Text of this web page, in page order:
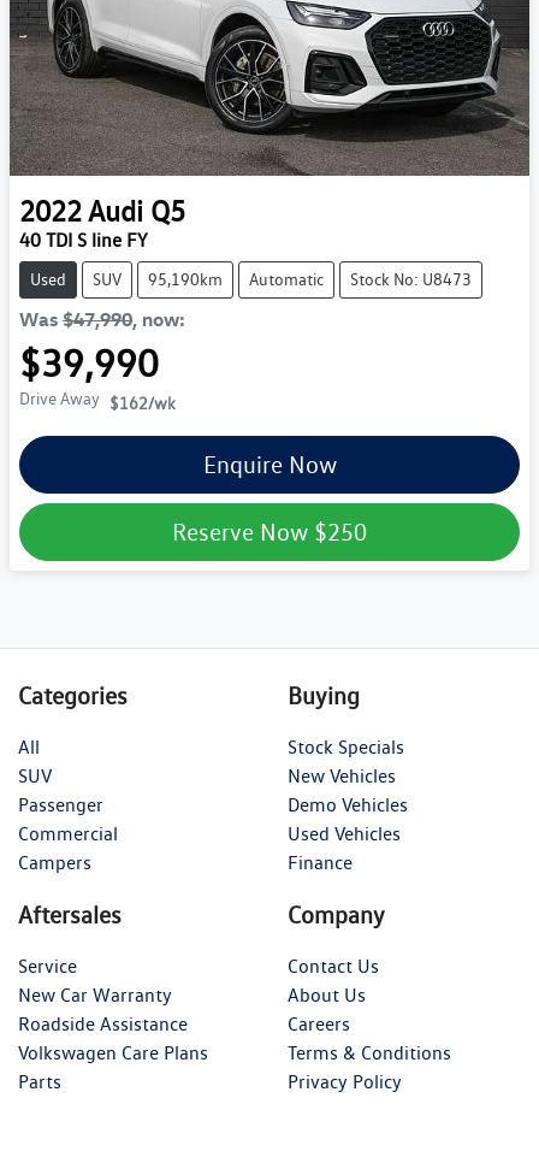
2022Audi Q5
40 TDI S line FY
Used SUV 95,190km Automatic Stock No: U8473
Was $47,990, now:
$39,990
Drive Away $162/wk
Enquire Now
Reserve Now $250
Categories
All
SUV
Passenger
Commercial
Campers
Buying
Stock Specials
New Vehicles
Demo Vehicles
Used Vehicles
Finance
Aftersales
Service
New Car Warranty
Roadside Assistance
Volkswagen Care Plans
Parts
Company
Contact Us
About Us
Careers
Terms & Conditions
Privacy Policy